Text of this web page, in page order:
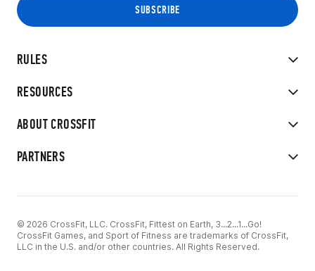
RULES
RESOURCES
ABOUT CROSSFIT
PARTNERS
© 2026 CrossFit, LLC. CrossFit, Fittest on Earth, 3...2...1...Go!
CrossFit Games, and Sport of Fitness are trademarks of CrossFit,
LLC in the U.S. and/or other countries. All Rights Reserved.